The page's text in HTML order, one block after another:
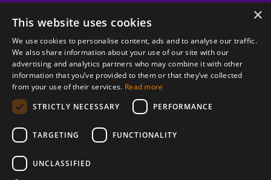
© 2026 Copyright stickK.com - All rights reserved -
×
This website uses cookies
We use cookies to personalise content, ads and to analyse our traffic.
We also share information about your use of our site with our
advertising and analytics partners who may combine it with other
information that you’ve provided to them or that they’ve collected
from your use of their services. Read more
STRICTLY NECESSARY
PERFORMANCE
TARGETING FUNCTIONALITY
UNCLASSIFIED